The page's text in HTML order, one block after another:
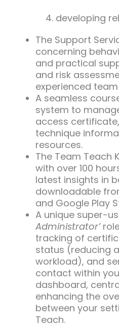
developing
The Support
concerning
and practical
and risk
experienced
A seamless
system to
access
technique
resources.
The Team Teach
with over 100
latest insights in
downloadable
and Google Play
A unique super-
Administrator’
tracking of
status (reducing
workload), and
contact within
dashboard,
enhancing the
between your
Teach.